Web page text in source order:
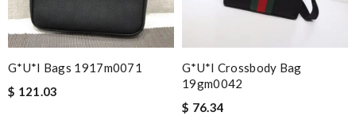
G*u*i Bags 1917m0071
$ 121.03
G*u*i Crossbody Bag
19gm0042
$ 76.34